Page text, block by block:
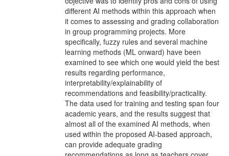
different AI methods within this approach when
it comes to assessing and grading collaboration
in group programming projects. More
specifically, fuzzy rules and several machine
learning methods (ML onward) have been
examined to see which one would yield the best
results regarding performance,
interpretability/explainability of
recommendations and feasibility/practicality.
The data used for training and testing span four
academic years, and the results suggest that
almost all of the examined AI methods, when
used within the proposed AI-based approach,
can provide adequate grading